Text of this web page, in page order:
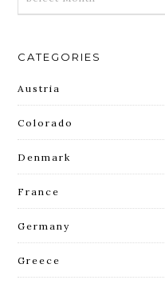
CATEGORIES
Austria
Colorado
Denmark
France
Germany
Greece